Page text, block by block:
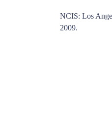
NCIS: Los
2009.